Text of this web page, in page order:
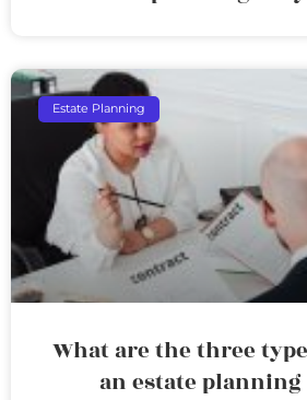
Estate Planning
What are the three
an estate